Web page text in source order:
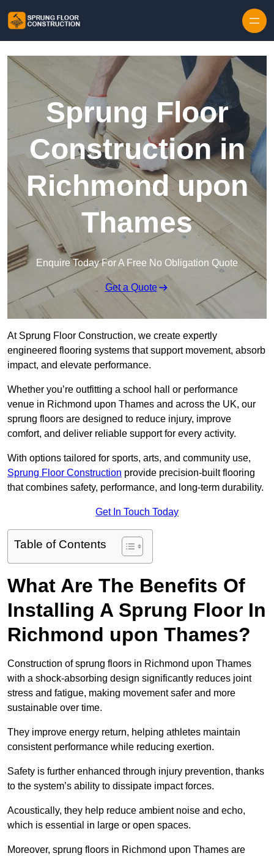
Sprung Floor
Construction in
Richmond upon
Thames
Enquire Today For A Free No Obligation Quote
Get a Quote
At Sprung Floor Construction, we create expertly
engineered flooring systems that support movement, absorb
impact, and elevate performance.
Whether you’re outfitting a school hall or performance
venue in Richmond upon Thames and across the UK, our
sprung floors are designed to reduce injury, improve
comfort, and deliver reliable support for every activity.
With options tailored for sports, arts, and community use,
Sprung Floor Construction provide precision-built flooring
that combines safety, performance, and long-term durability.
Get In Touch Today
Table of Contents
What Are The Benefits Of
Installing A Sprung Floor In
Richmond upon Thames?
Construction of sprung floors in Richmond upon Thames
with a shock-absorbing design significantly reduces joint
stress and fatigue, making movement safer and more
sustainable over time.
They improve energy return, helping athletes maintain
consistent performance while reducing exertion.
Safety is further enhanced through injury prevention, thanks
to the system’s ability to dissipate impact forces.
Acoustically, they help reduce ambient noise and echo,
which is essential in large or open spaces.
Moreover, sprung floors in Richmond upon Thames are